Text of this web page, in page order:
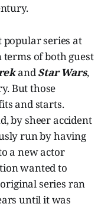
series at
of both guest
andStar Wars,
But those
and starts.
by sheer accident
run by having
a new actor
wanted to
series ran
until it was